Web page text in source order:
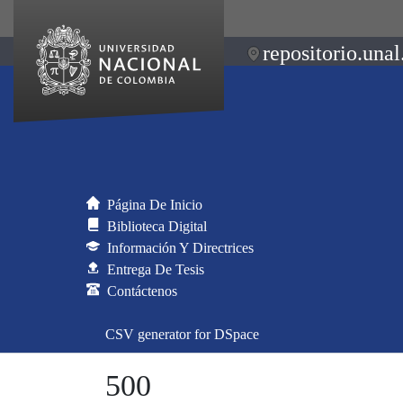
Página De Inicio
Biblioteca Digital
Información Y Directrices
Entrega De Tesis
Contáctenos
CSV generator for DSpace
500